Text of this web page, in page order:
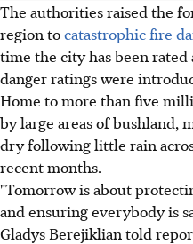
The authorities raised the
region tocatastrophic fire
time the city has been
danger ratings were
Home to more than five
by large areas of bushland,
dry following little rain
recent months.
"Tomorrow is about
and ensuring everybody is
Gladys Berejiklian told